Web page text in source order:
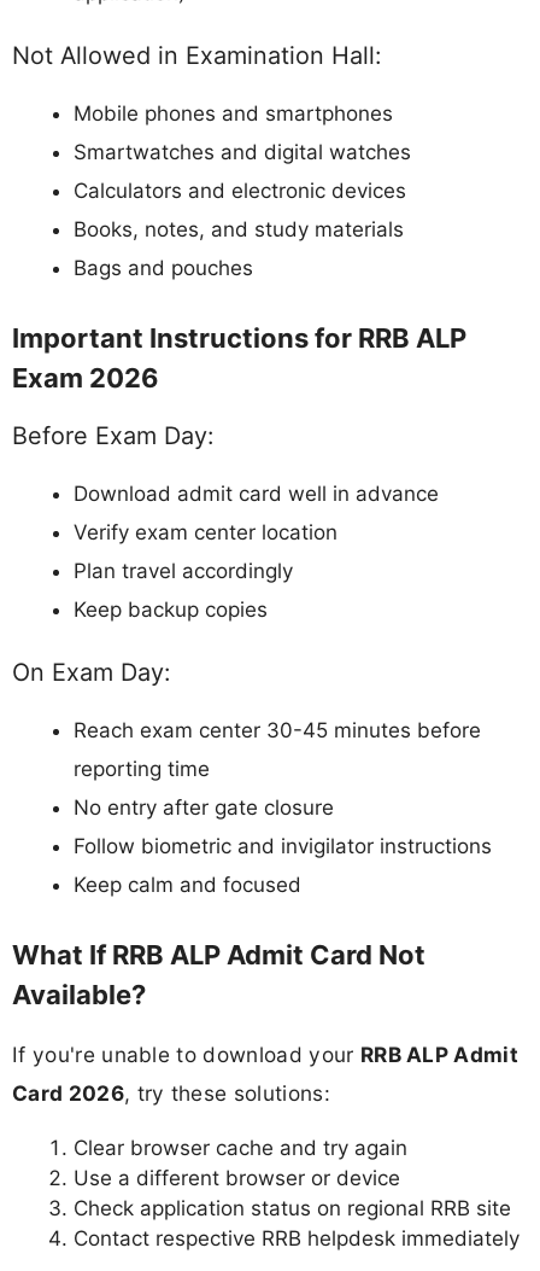
Not Allowed in Examination Hall:
Mobile phones and smartphones
Smartwatches and digital watches
Calculators and electronic devices
Books, notes, and study materials
Bags and pouches
Important Instructions for RRB ALP
Exam 2026
Before Exam Day:
Download admit card well in advance
Verify exam center location
Plan travel accordingly
Keep backup copies
On Exam Day:
Reach exam center 30-45 minutes before
reporting time
No entry after gate closure
Follow biometric and invigilator instructions
Keep calm and focused
What If RRB ALP Admit Card Not
Available?
If you're unable to download your RRB ALP Admit
Card 2026, try these solutions:
Clear browser cache and try again
Use a different browser or device
Check application status on regional RRB site
Contact respective RRB helpdesk immediately